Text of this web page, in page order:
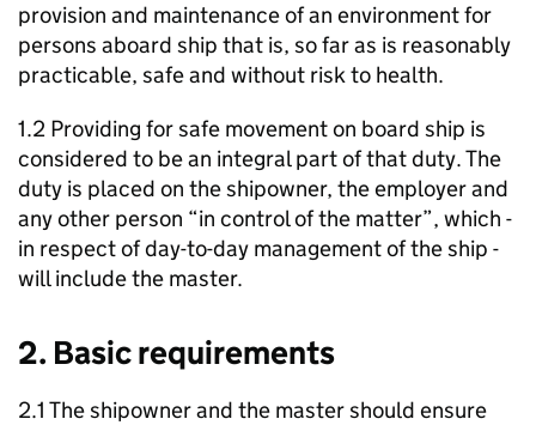
provision and maintenance of an environment for
persons aboard ship that is, so far as is reasonably
practicable, safe and without risk to health.
1.2 Providing for safe movement on board ship is
considered to be an integral part of that duty. The
duty is placed on the shipowner, the employer and
any other person “in control of the matter”, which -
in respect of day-to-day management of the ship -
will include the master.
2. Basic requirements
2.1 The shipowner and the master should ensure